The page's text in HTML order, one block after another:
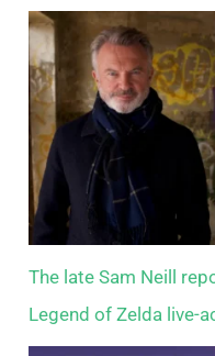
The late Sam Neill
Legend of Zelda live-